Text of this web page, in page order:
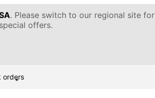
. Please switch to our regional site for
offers.
orders